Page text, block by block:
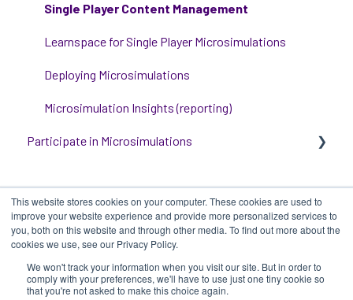
This website stores cookies on your computer. These cookies are used to
improve your website experience and provide more personalized services to
you, both on this website and through other media. To find out more about the
cookies we use, see our Privacy Policy.
We won't track your information when you visit our site. But in order to
comply with your preferences, we'll have to use just one tiny cookie so
that you're not asked to make this choice again.
Alert Automations
Single Player Content Management
Learnspace for Single Player Microsimulations
Deploying Microsimulations
Microsimulation Insights (reporting)
Participate in Microsimulations
Participate in Multiplayer Microsimulations
iluminr-Submit a Support Ticket-Terms
of Use-Privacy Policy
Copyright ©